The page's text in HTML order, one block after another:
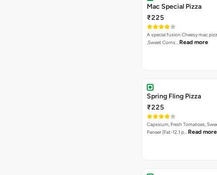
Mac Special Pizza
₹225
A special fusion Cheesy mac
,Sweet Corns… Read more
Spring Fling Pizza
₹225
Capsicum, Fresh Tomatoes,
Paneer [Fat-12.1 p… Read more